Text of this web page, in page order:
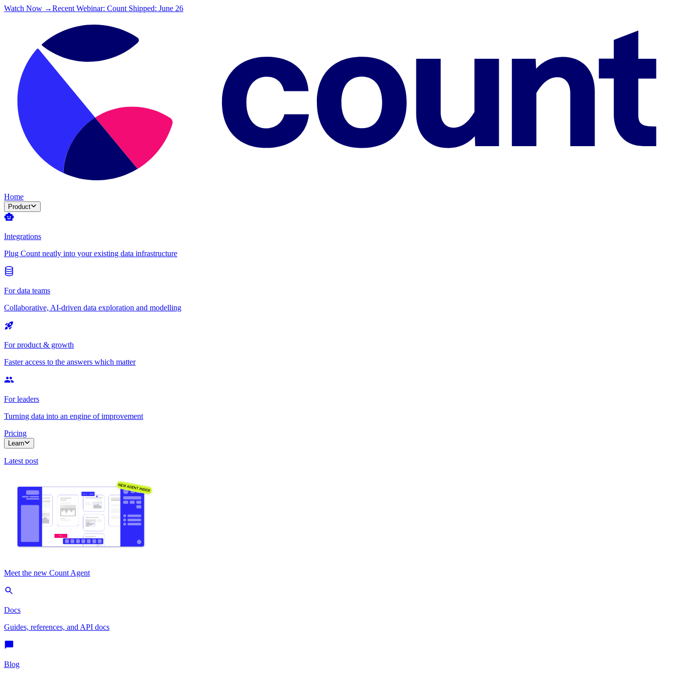
Watch Now →Recent Webinar: Count Shipped: June 26
Home
Product
Integrations
Plug Count neatly into your existing data infrastructure
For data teams
Collaborative, AI-driven data exploration and modelling
For product & growth
Faster access to the answers which matter
For leaders
Turning data into an engine of improvement
Pricing
Learn
Latest post
Meet the new Count Agent
Docs
Guides, references, and API docs
Blog